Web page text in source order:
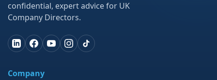
confidential, expert advice for UK
Company Directors.
Company